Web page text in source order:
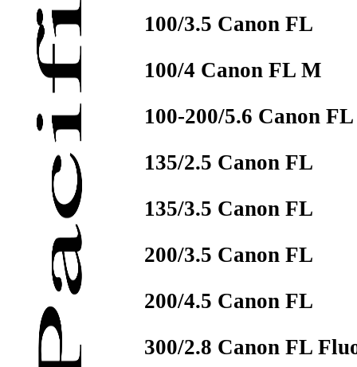
100/3.5 Canon FL
100/4 Canon FL M
100-200/5.6 Canon FL
135/2.5 Canon FL
135/3.5 Canon FL
200/3.5 Canon FL
200/4.5 Canon FL
300/2.8 Canon FL